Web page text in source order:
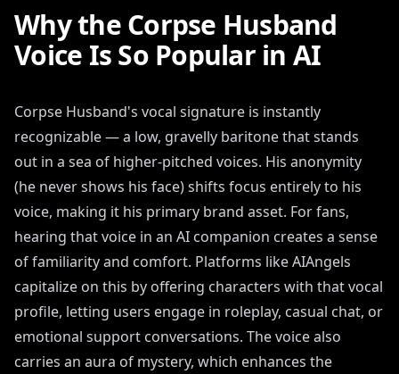
Why the Corpse Husband
Voice Is So Popular in AI
Corpse Husband's vocal signature is instantly
recognizable — a low, gravelly baritone that stands
out in a sea of higher-pitched voices. His anonymity
(he never shows his face) shifts focus entirely to his
voice, making it his primary brand asset. For fans,
hearing that voice in an AI companion creates a sense
of familiarity and comfort. Platforms like AIAngels
capitalize on this by offering characters with that vocal
profile, letting users engage in roleplay, casual chat, or
emotional support conversations. The voice also
carries an aura of mystery, which enhances the